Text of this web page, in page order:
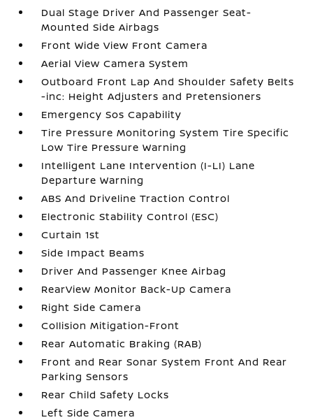
Dual Stage Driver And Passenger Seat-
Mounted Side Airbags
Front Wide View Front Camera
Aerial View Camera System
Outboard Front Lap And Shoulder Safety Belts
-inc: Height Adjusters and Pretensioners
Emergency Sos Capability
Tire Pressure Monitoring System Tire Specific
Low Tire Pressure Warning
Intelligent Lane Intervention (I-LI) Lane
Departure Warning
ABS And Driveline Traction Control
Electronic Stability Control (ESC)
Curtain 1st
Side Impact Beams
Driver And Passenger Knee Airbag
RearView Monitor Back-Up Camera
Right Side Camera
Collision Mitigation-Front
Rear Automatic Braking (RAB)
Front and Rear Sonar System Front And Rear
Parking Sensors
Rear Child Safety Locks
Left Side Camera